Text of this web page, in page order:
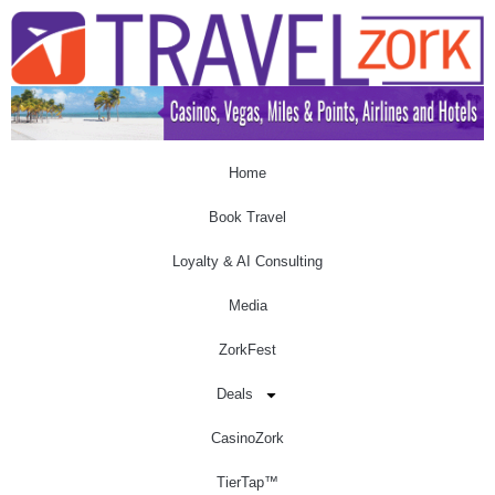
Home
Book Travel
Loyalty & AI Consulting
Media
ZorkFest
Deals
CasinoZork
TierTap™